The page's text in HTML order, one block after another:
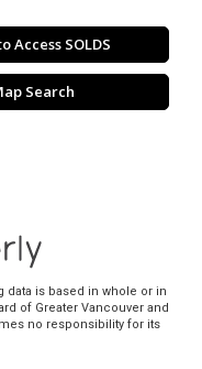
Access SOLDS
Search
data is based in whole or in
of Greater Vancouver and
no responsibility for its